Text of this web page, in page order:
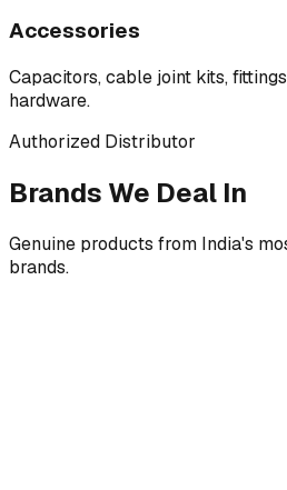
Accessories
Capacitors, cable joint kits,
hardware.
Authorized Distributor
Brands We Deal In
Genuine products from India's
brands.